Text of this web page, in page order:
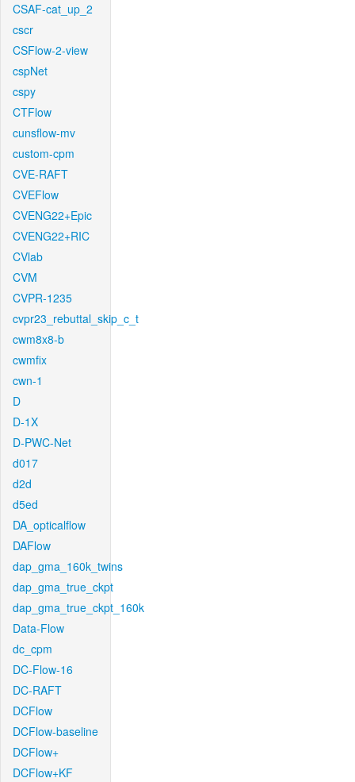
CSAF-cat_up_2
cscr
CSFlow-2-view
cspNet
cspy
CTFlow
cunsflow-mv
custom-cpm
CVE-RAFT
CVEFlow
CVENG22+Epic
CVENG22+RIC
CVlab
CVM
CVPR-1235
cvpr23_rebuttal_skip_c_t
cwm8x8-b
cwmfix
cwn-1
D
D-1X
D-PWC-Net
d017
d2d
d5ed
DA_opticalflow
DAFlow
dap_gma_160k_twins
dap_gma_true_ckpt
dap_gma_true_ckpt_160k
Data-Flow
dc_cpm
DC-Flow-16
DC-RAFT
DCFlow
DCFlow-baseline
DCFlow+
DCFlow+KF